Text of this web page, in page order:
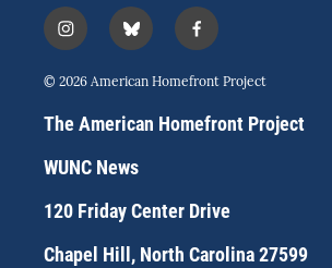
i
n
s
a
g
r
a
b
l
u
s
k
f
a
c
b
o
© 2026 American Homefront Project
The American Homefront Project
WUNC News
120 Friday Center Drive
Chapel Hill, North Carolina 27599